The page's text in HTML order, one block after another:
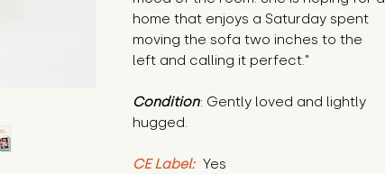
home that enjoys a Saturday spent
moving the sofa two inches to the
left and calling it perfect."
Condition: Gently loved and lightly
hugged.
CE Label: Yes